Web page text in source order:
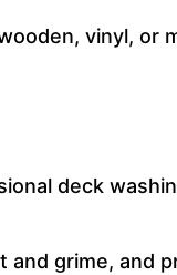
vinyl,
deck
grime, and